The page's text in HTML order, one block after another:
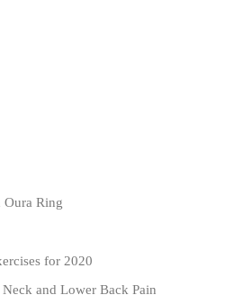
Oura Ring
for 2020
and Lower Back Pain